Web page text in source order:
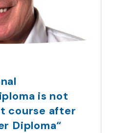
is not
course after
Diploma“